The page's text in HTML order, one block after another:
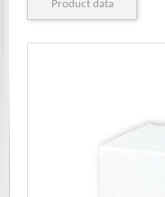
Product data